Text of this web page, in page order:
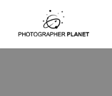
Skip